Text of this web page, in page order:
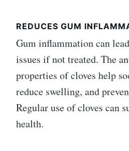
REDUCES GUM
Gum inflammation can
issues if not treated. The
properties of cloves help
reduce swelling, and
Regular use of cloves can
health.